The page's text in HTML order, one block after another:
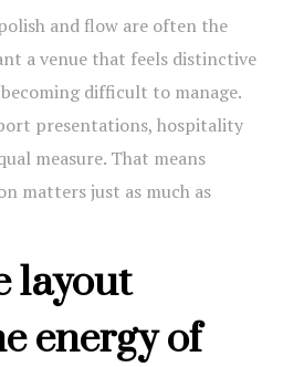
and flow are often the
a venue that feels distinctive
difficult to manage.
presentations, hospitality
measure. That means
matters just as much as
layout
energy of